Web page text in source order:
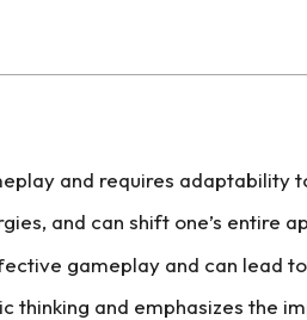
and requires adaptability
and can shift one’s entire
gameplay and can lead
and emphasizes the